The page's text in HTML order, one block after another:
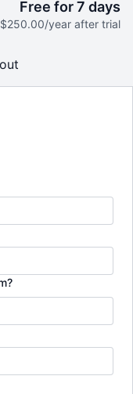
Free for 7 days
$250.00/year after trial